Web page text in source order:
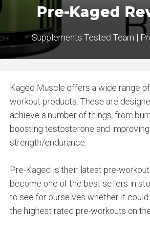
Pre-Kaged
Supplements Tested Team |
Kaged Muscle offers a wide range
workout products. These are
achieve a number of things; from
boosting testosterone and
strength/endurance.
Pre-Kaged is their latest pre-workout
become one of the best sellers in
to see for ourselves whether it
the highest rated pre-workouts on